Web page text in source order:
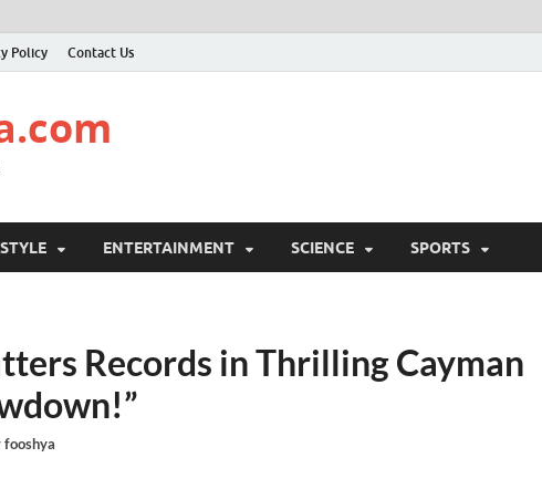
Policy Contact Us
ENTERTAINMENT SCIENCE SPORTS
Records in Thrilling Cayman
fooshya